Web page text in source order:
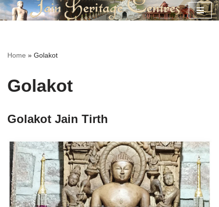
Home » Golakot
Golakot
Golakot Jain Tirth